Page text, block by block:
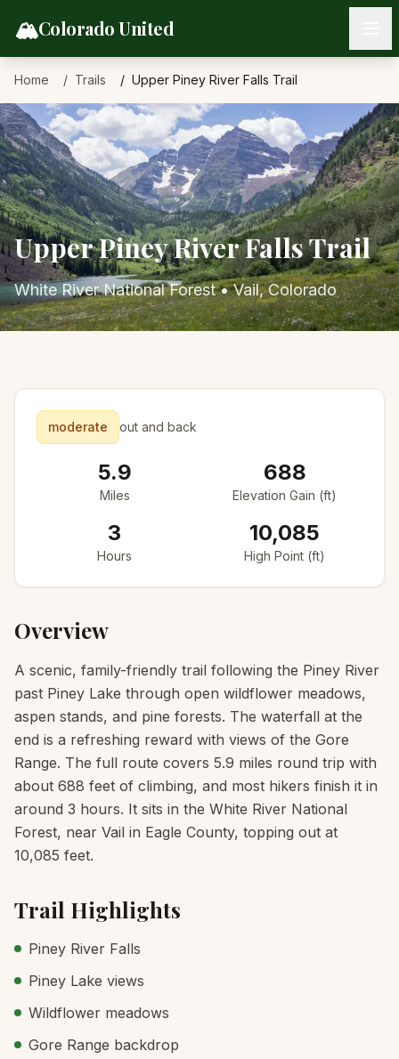
🏔️Colorado United
Home Trails Upper Piney River Falls Trail
Upper Piney River Falls Trail
White River National Forest•Vail, Colorado
moderate out and back
5.9
Miles
688
Elevation Gain (ft)
3
Hours
10,085
High Point (ft)
Overview
A scenic, family-friendly trail following the Piney River
past Piney Lake through open wildflower meadows,
aspen stands, and pine forests. The waterfall at the
end is a refreshing reward with views of the Gore
Range. The full route covers 5.9 miles round trip with
about 688 feet of climbing, and most hikers finish it in
around 3 hours. It sits in the White River National
Forest, near Vail in Eagle County, topping out at
10,085 feet.
Trail Highlights
Piney River Falls
Piney Lake views
Wildflower meadows
Gore Range backdrop